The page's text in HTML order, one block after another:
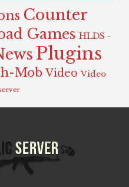
Counter
Games HLDS -
Plugins
Mob Video Video